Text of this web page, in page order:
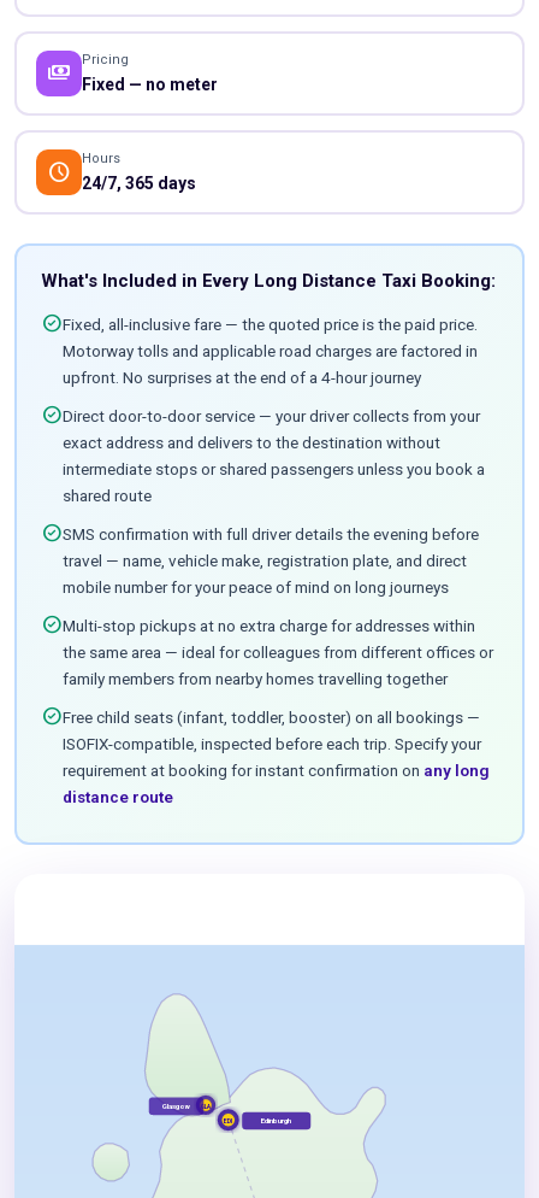
payments Pricing
Fixed — no meter
schedule Hours
24/7, 365 days
What's Included in Every Long Distance Taxi Booking:
check_circleFixed, all-inclusive fare — the quoted price is the paid price.
Motorway tolls and applicable road charges are factored in
upfront. No surprises at the end of a 4-hour journey
check_circleDirect door-to-door service — your driver collects from your
exact address and delivers to the destination without
intermediate stops or shared passengers unless you book a
shared route
check_circleSMS confirmation with full driver details the evening before
travel — name, vehicle make, registration plate, and direct
mobile number for your peace of mind on long journeys
check_circleMulti-stop pickups at no extra charge for addresses within
the same area — ideal for colleagues from different offices or
family members from nearby homes travelling together
check_circleFree child seats (infant, toddler, booster) on all bookings —
ISOFIX-compatible, inspected before each trip. Specify your
requirement at booking for instant confirmation on any long
distance route
EDI Edinburgh
GLA
Glasgow